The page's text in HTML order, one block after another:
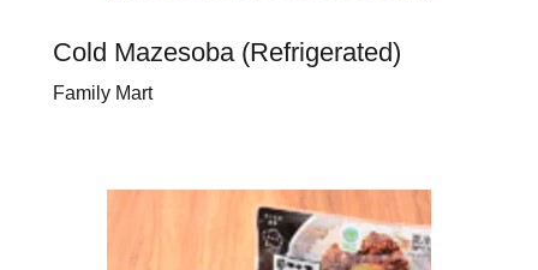
Cold Mazesoba (Refrigerated)
Family Mart